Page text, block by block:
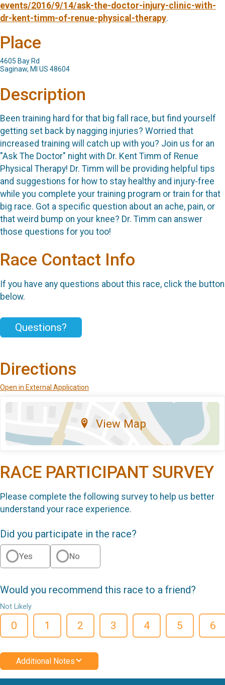
events/2016/9/14/ask-the-doctor-injury-clinic-with-
dr-kent-timm-of-renue-physical-therapy.
Place
4605 Bay Rd
Saginaw, MI US 48604
Description
Been training hard for that big fall race, but find yourself
getting set back by nagging injuries? Worried that
increased training will catch up with you? Join us for an
"Ask The Doctor" night with Dr. Kent Timm of Renue
Physical Therapy! Dr. Timm will be providing helpful tips
and suggestions for how to stay healthy and injury-free
while you complete your training program or train for that
big race. Got a specific question about an ache, pain, or
that weird bump on your knee? Dr. Timm can answer
those questions for you too!
Race Contact Info
If you have any questions about this race, click the button
below.
Questions?
Directions
Open in External Application
View Map
RACE PARTICIPANT SURVEY
Please complete the following survey to help us better
understand your race experience.
Did you participate in the race?
Yes No
Would you recommend this race to a friend?
Not Likely
0 1 2 3 4 5 6
Additional Notes